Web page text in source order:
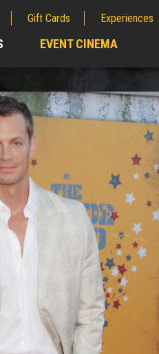
Gift Cards Experiences
EVENT CINEMA